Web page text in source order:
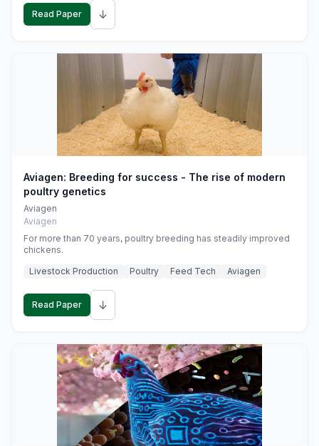
Read Paper ↓
Aviagen: Breeding for success - The rise of modern
poultry genetics
Aviagen
Aviagen
For more than 70 years, poultry breeding has steadily improved
chickens.
Livestock Production
Poultry Feed Tech Aviagen
Read Paper ↓